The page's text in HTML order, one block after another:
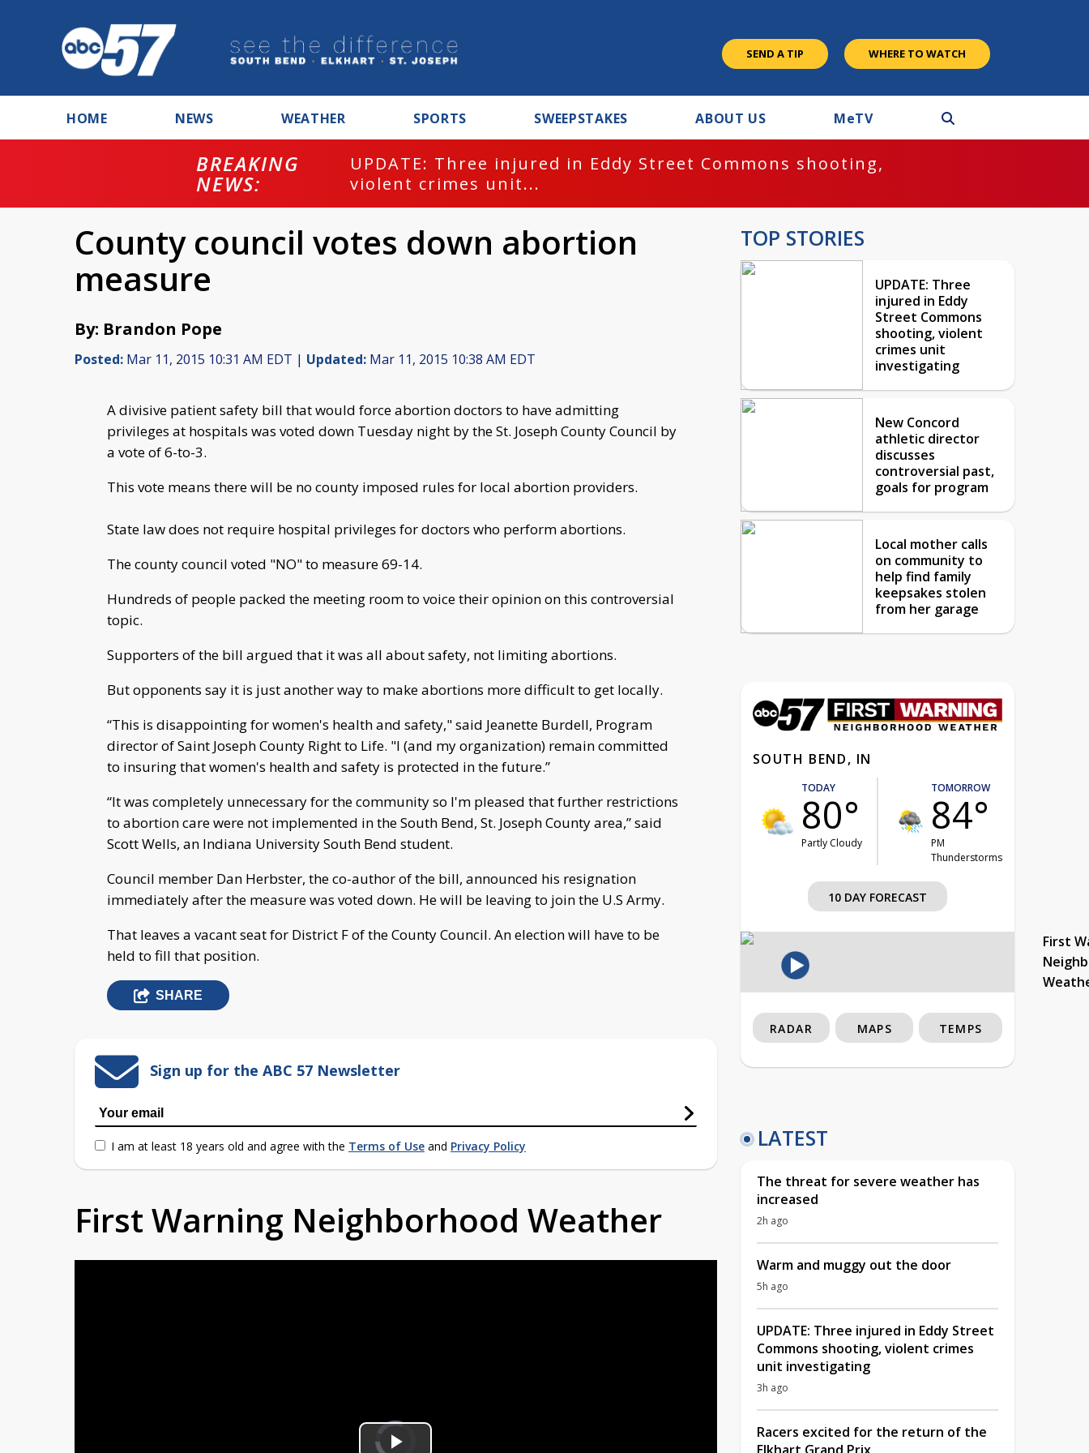
SEND A TIP WHERE TO WATCH
HOME NEWS WEATHER SPORTS SWEEPSTAKES ABOUT US MeTV
BREAKING
NEWS:
UPDATE: Three injured in Eddy Street Commons shooting,
violent crimes unit...
County council votes down abortion
measure
By: Brandon Pope
Posted: Mar 11, 2015 10:31 AM EDT | Updated: Mar 11, 2015 10:38 AM EDT
A divisive patient safety bill that would force abortion doctors to have admitting
privileges at hospitals was voted down Tuesday night by the St. Joseph County Council by
a vote of 6-to-3.
This vote means there will be no county imposed rules for local abortion providers.
State law does not require hospital privileges for doctors who perform abortions.
The county council voted "NO" to measure 69-14.
Hundreds of people packed the meeting room to voice their opinion on this controversial
topic.
Supporters of the bill argued that it was all about safety, not limiting abortions.
But opponents say it is just another way to make abortions more difficult to get locally.
“This is disappointing for women's health and safety," said Jeanette Burdell, Program
director of Saint Joseph County Right to Life. "I (and my organization) remain committed
to insuring that women's health and safety is protected in the future.”
“It was completely unnecessary for the community so I'm pleased that further restrictions
to abortion care were not implemented in the South Bend, St. Joseph County area,” said
Scott Wells, an Indiana University South Bend student.
Council member Dan Herbster, the co-author of the bill, announced his resignation
immediately after the measure was voted down. He will be leaving to join the U.S Army.
That leaves a vacant seat for District F of the County Council. An election will have to be
held to fill that position.
SHARE
Sign up for the ABC 57 Newsletter
I am at least 18 years old and agree with the Terms of Use and Privacy Policy
First Warning Neighborhood Weather
Video
Player
is
TOP STORIES
UPDATE: Three
injured in Eddy
Street Commons
shooting, violent
crimes unit
investigating
New Concord
athletic director
discusses
controversial past,
goals for program
Local mother calls
on community to
help find family
keepsakes stolen
from her garage
SOUTH BEND, IN
TODAY
80°
Partly Cloudy
TOMORROW
84°
PM
Thunderstorms
10 DAY FORECAST
First
RADAR MAPS TEMPS
LATEST
The threat for severe weather has
increased
2h ago
Warm and muggy out the door
5h ago
UPDATE: Three injured in Eddy Street
Commons shooting, violent crimes
unit investigating
3h ago
Racers excited for the return of the